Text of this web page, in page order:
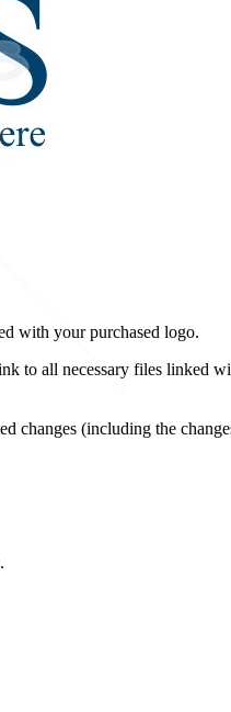
with your purchased logo.
to all necessary files linked
changes (including the